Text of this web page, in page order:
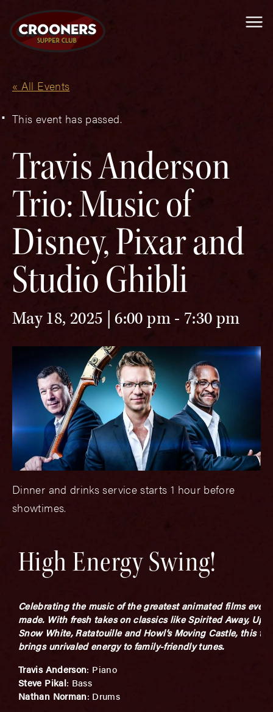
« All Events
This event has passed.
Travis Anderson
Trio: Music of
Disney, Pixar and
Studio Ghibli
May 18, 2025 | 6:00 pm- 7:30 pm
Dinner and drinks service starts 1 hour before
showtimes.
High Energy Swing!
Celebrating the music of the greatest animated films ever
made. With fresh takes on classics likeSpirited Away, Up
Snow White, RatatouilleandHowl’s Moving Castle, this trio
brings unrivaled energy to family-friendly tunes.
Travis Anderson: Piano
Steve Pikal: Bass
Nathan Norman: Drums